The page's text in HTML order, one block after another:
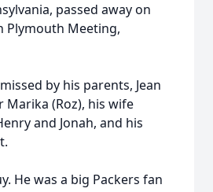
passed away on
Plymouth Meeting,
by his parents, Jean
Marika (Roz), his wife
and Jonah, and his
He was a big Packers fan